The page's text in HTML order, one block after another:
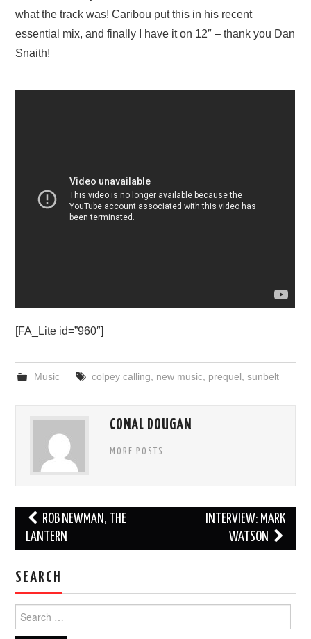
what the track was! Caribou put this in his recent
essential mix, and finally I have it on 12″ – thank you Dan
Snaith!
[FA_Lite id=”960″]
Music colpey calling new music, prequel sunbelt
CONAL DOUGAN
MORE POSTS
Post
navigation
ROB NEWMAN, THE
LANTERN
INTERVIEW: MARK
WATSON
SEARCH
for: